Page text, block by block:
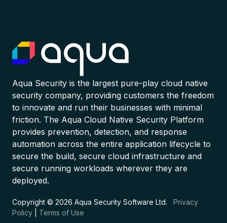
Aqua Security is the largest pure-play cloud native
security company, providing customers the freedom
to innovate and run their businesses with minimal
friction. The Aqua Cloud Native Security Platform
provides prevention, detection, and response
automation across the entire application lifecycle to
secure the build, secure cloud infrastructure and
secure running workloads wherever they are
deployed.
Copyright © 2026 Aqua Security Software Ltd. Privacy
Policy
Terms of Use